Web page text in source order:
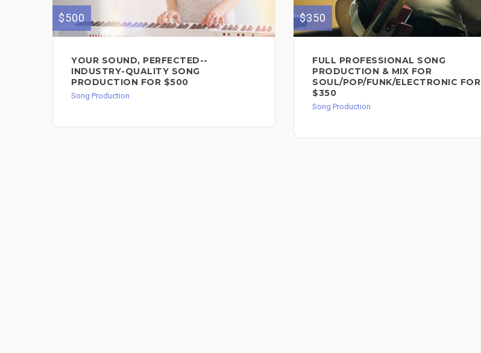
$500
YOUR SOUND, PERFECTED--
INDUSTRY-QUALITY SONG
PRODUCTION FOR $500
Song Production
$350
FULL PROFESSIONAL SONG
PRODUCTION & MIX FOR
SOUL/POP/FUNK/ELECTRONIC FOR
$350
Song Production